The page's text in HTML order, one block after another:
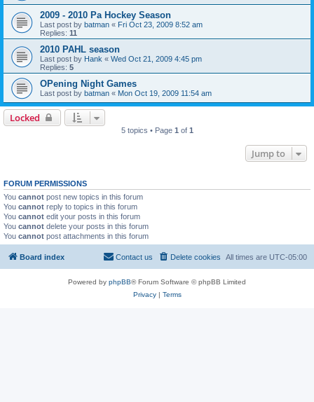
2009 - 2010 Pa Hockey Season
Last post by batman « Fri Oct 23, 2009 8:52 am
Replies: 11
2010 PAHL season
Last post by Hank « Wed Oct 21, 2009 4:45 pm
Replies: 5
OPening Night Games
Last post by batman « Mon Oct 19, 2009 11:54 am
Locked
5 topics • Page 1 of 1
Jump to
FORUM PERMISSIONS
You cannot post new topics in this forum
You cannot reply to topics in this forum
You cannot edit your posts in this forum
You cannot delete your posts in this forum
You cannot post attachments in this forum
Board index All times are UTC-05:00
Delete cookies
Contact us
Powered by phpBB® Forum Software © phpBB Limited
Privacy| Terms